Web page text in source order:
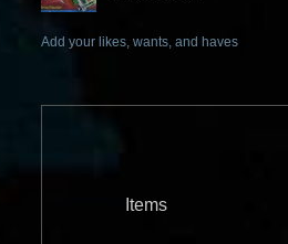
Add your likes, wants, and haves
Items